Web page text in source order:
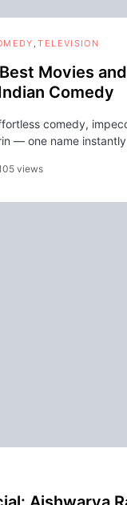
TELEVISION
Movies
Comedy
comedy,
— one name
views